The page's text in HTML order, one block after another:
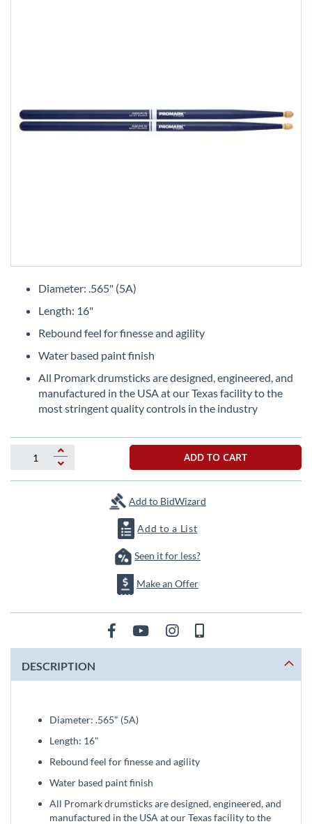
beginning
images
Diameter: .565" (5A)
Length: 16"
Rebound feel for finesse and agility
Water based paint finish
All Promark drumsticks are designed, engineered, and
manufactured in the USA at our Texas facility to the
most stringent quality controls in the industry
ADD TO CART
Add to BidWizard
Add to a List
Seen it for less?
Make an Offer
DESCRIPTION
Diameter: .565" (5A)
Length: 16"
Rebound feel for finesse and agility
Water based paint finish
All Promark drumsticks are designed, engineered, and
manufactured in the USA at our Texas facility to the